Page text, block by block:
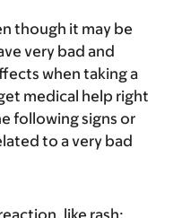
though it may be
very bad and
when taking a
medical help right
following signs or
to a very bad
like rash;